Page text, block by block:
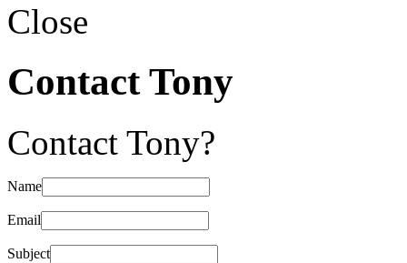
Close
Contact Tony
Contact Tony?
Name
Email
Subject